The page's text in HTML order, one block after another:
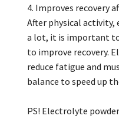
4. Improves recovery
After physical activity,
a lot, it is important
to improve recovery.
reduce fatigue and
balance to speed up
PS! Electrolyte